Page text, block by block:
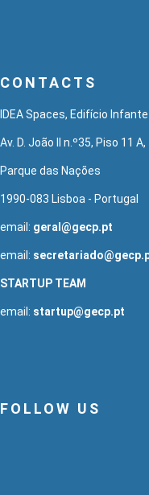
CONTACTS
IDEA Spaces, Edifício Infante
Av. D. João II n.º35, Piso 11 A,
Parque das Nações
1990-083 Lisboa - Portugal
email: geral@gecp.pt
email:
STARTUP TEAM
email: startup@gecp.pt
FOLLOW US